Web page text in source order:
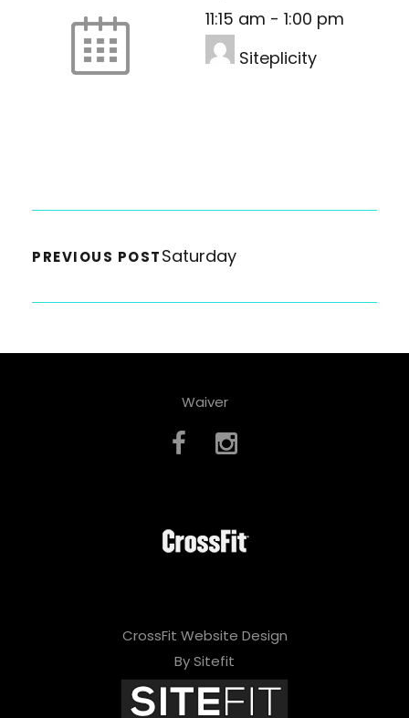
11:15 am - 1:00 pm
Siteplicity
PREVIOUS POSTSaturday
Waiver
CrossFit Website Design
By Sitefit